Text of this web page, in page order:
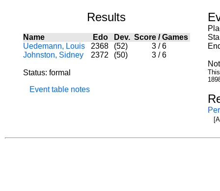
Results
Name Edo Dev. Score/Games
Uedemann, Louis
2368 (52) 3 / 6
Johnston, Sidney
2372 (50) 3 / 6
Status: formal
Event table notes